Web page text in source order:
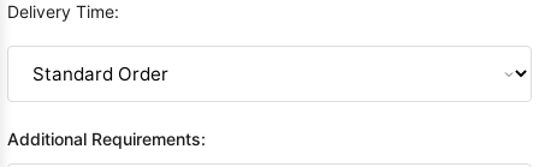
Delivery Time:
Additional Requirements: